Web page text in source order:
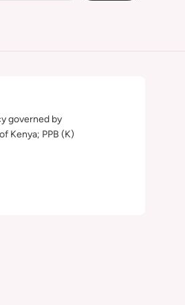
governed by
Kenya; PPB (K)